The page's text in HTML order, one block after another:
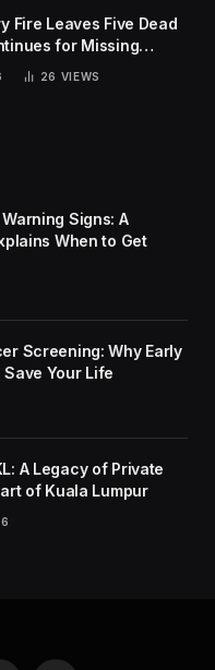
Fire Leaves Five Dead
for Missing
26 VIEWS
Signs: A
When to Get
Screening: Why Early
Your Life
A Legacy of Private
of Kuala Lumpur